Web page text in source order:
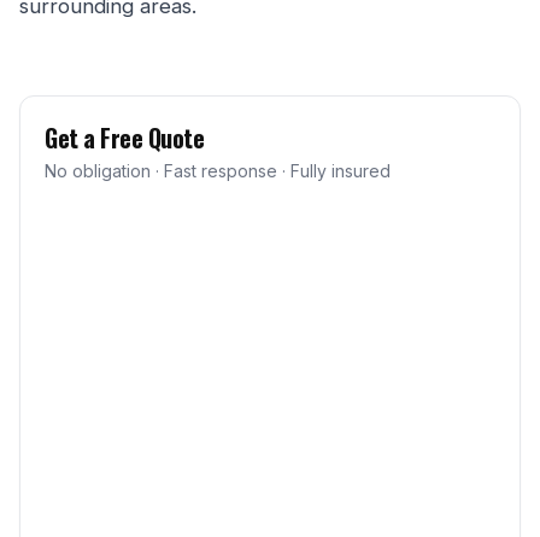
surrounding areas.
Get a Free Quote
No obligation · Fast response · Fully insured